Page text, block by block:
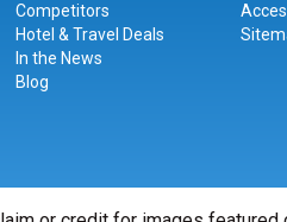
Competitors
Hotel & Travel Deals
In the News
Blog